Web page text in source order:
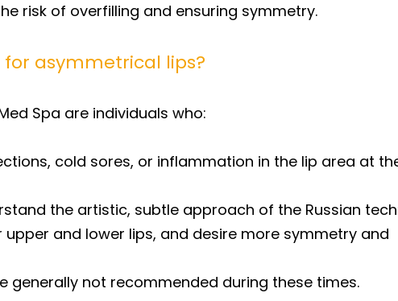
risk of overfilling and ensuring symmetry.
for asymmetrical lips?
Spa are individuals who:
cold sores, or inflammation in the lip area at
the artistic, subtle approach of the Russian
upper and lower lips, and desire more symmetry and
generally not recommended during these times.